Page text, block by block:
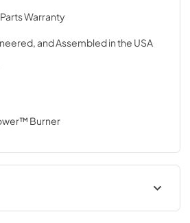
Warranty
and Assembled in the USA
Burner